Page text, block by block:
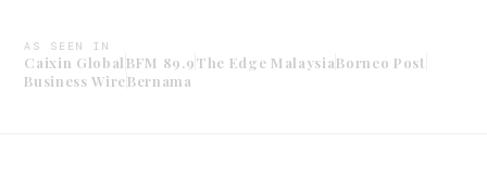
AS SEEN IN
Caixin Global BFM 89.9The Edge MalaysiaBorneo Post
Business WireBernama